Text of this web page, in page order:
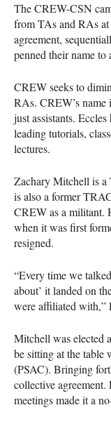
The CREW-CSN
from TAs and RAs
agreement,
penned their name
CREW seeks to
RAs. CREW’s name
just assistants.
leading tutorials,
lectures.
Zachary Mitchell is
is also a former
CREW as a militant.
when it was first
resigned.
“Every time we
about’ it landed on
were affiliated with,”
Mitchell was elected
be sitting at the table
(PSAC). Bringing
collective agreement.
meetings made it a